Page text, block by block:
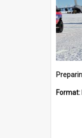
Format: